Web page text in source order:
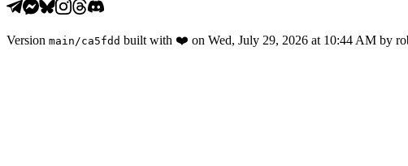
Version main /ca5fdd built with ❤️ on Wed, July 29, 2026 at 10:44 AM by